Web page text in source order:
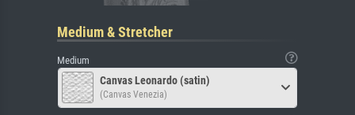
Medium & Stretcher
Medium
Canvas Leonardo (satin)
(Canvas Venezia)